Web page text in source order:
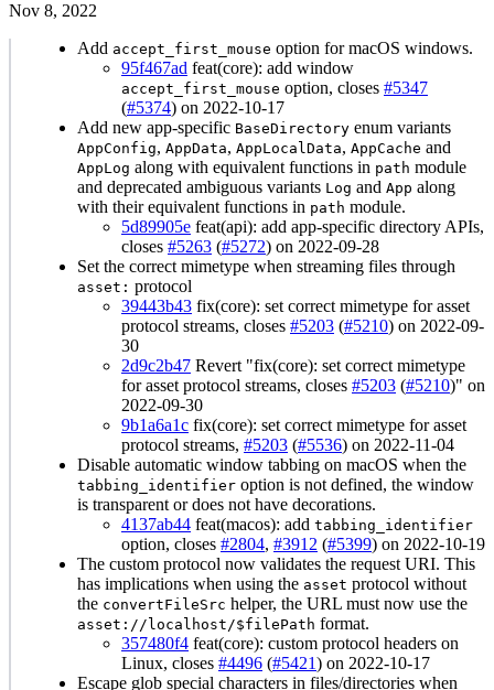
Nov 8, 2022
Add accept_first_mouse option for macOS windows.
95f467ad feat(core): add window
accept_first_mouse option, closes #5347
(#5374) on 2022-10-17
Add new app-specific BaseDirectory enum variants
AppConfig, AppData, AppLocalData, AppCache and
AppLog along with equivalent functions in path module
and deprecated ambiguous variants Log and App along
with their equivalent functions in path module.
5d89905e feat(api): add app-specific directory APIs,
closes #5263 (#5272) on 2022-09-28
Set the correct mimetype when streaming files through
asset: protocol
39443b43 fix(core): set correct mimetype for asset
protocol streams, closes #5203 (#5210) on 2022-09-
30
2d9c2b47 Revert "fix(core): set correct mimetype
for asset protocol streams, closes #5203 (#5210)" on
2022-09-30
9b1a6a1c fix(core): set correct mimetype for asset
protocol streams, #5203 (#5536) on 2022-11-04
Disable automatic window tabbing on macOS when the
tabbing_identifier option is not defined, the window
is transparent or does not have decorations.
4137ab44 feat(macos): add tabbing_identifier
option, closes #2804, #3912 (#5399) on 2022-10-19
The custom protocol now validates the request URI. This
has implications when using the asset protocol without
the convertFileSrc helper, the URL must now use the
asset://localhost/$filePath format.
357480f4 feat(core): custom protocol headers on
Linux, closes #4496 (#5421) on 2022-10-17
Escape glob special characters in files/directories when